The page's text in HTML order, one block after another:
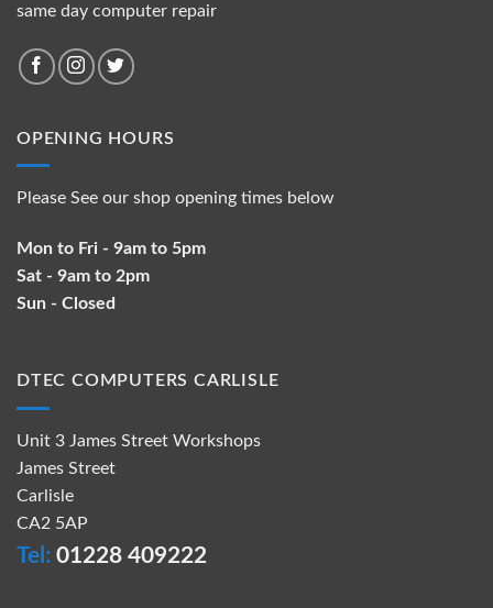
same day computer repair
OPENING HOURS
Please See our shop opening times below
Mon to Fri - 9am to 5pm
Sat - 9am to 2pm
Sun - Closed
DTEC COMPUTERS CARLISLE
Unit 3 James Street Workshops
James Street
Carlisle
CA2 5AP
Tel: 01228 409222